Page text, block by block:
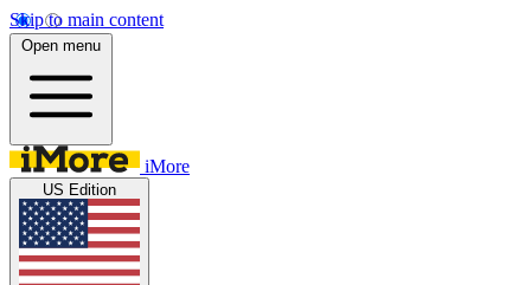
Skip to main content
Open menu
iMore
US Edition